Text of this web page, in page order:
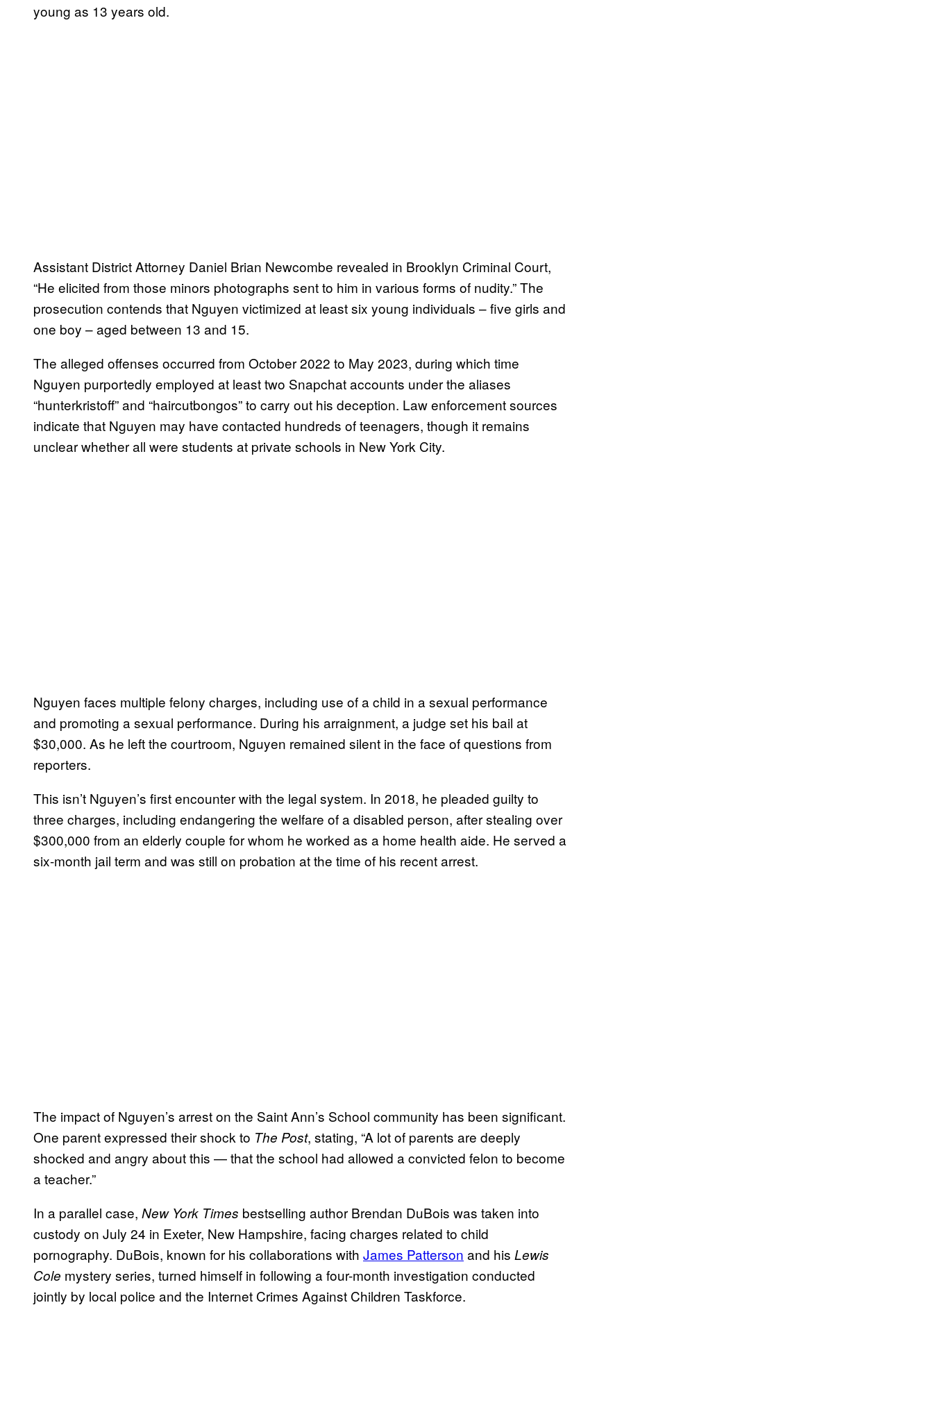
young as 13 years old.
Assistant District Attorney Daniel Brian Newcombe revealed in Brooklyn Criminal Court,
“He elicited from those minors photographs sent to him in various forms of nudity.” The
prosecution contends that Nguyen victimized at least six young individuals – five girls and
one boy – aged between 13 and 15.
The alleged offenses occurred from October 2022 to May 2023, during which time
Nguyen purportedly employed at least two Snapchat accounts under the aliases
“hunterkristoff” and “haircutbongos” to carry out his deception. Law enforcement sources
indicate that Nguyen may have contacted hundreds of teenagers, though it remains
unclear whether all were students at private schools in New York City.
Nguyen faces multiple felony charges, including use of a child in a sexual performance
and promoting a sexual performance. During his arraignment, a judge set his bail at
$30,000. As he left the courtroom, Nguyen remained silent in the face of questions from
reporters.
This isn’t Nguyen’s first encounter with the legal system. In 2018, he pleaded guilty to
three charges, including endangering the welfare of a disabled person, after stealing over
$300,000 from an elderly couple for whom he worked as a home health aide. He served a
six-month jail term and was still on probation at the time of his recent arrest.
The impact of Nguyen’s arrest on the Saint Ann’s School community has been significant.
One parent expressed their shock to The Post, stating, “A lot of parents are deeply
shocked and angry about this — that the school had allowed a convicted felon to become
a teacher.”
In a parallel case, New York Times bestselling author Brendan DuBois was taken into
custody on July 24 in Exeter, New Hampshire, facing charges related to child
pornography. DuBois, known for his collaborations with James Patterson and his Lewis
Cole mystery series, turned himself in following a four-month investigation conducted
jointly by local police and the Internet Crimes Against Children Taskforce.